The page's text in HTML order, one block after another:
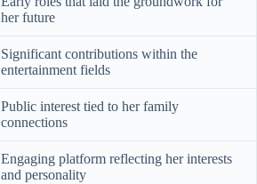
her future
Significant contributions within the
entertainment fields
Public interest tied to her family
connections
Engaging platform reflecting her interests
and personality